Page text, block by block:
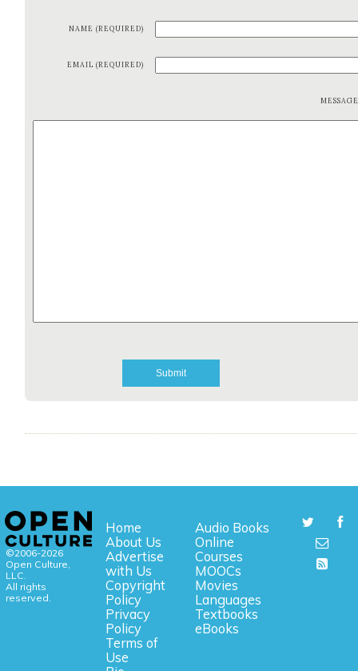
NAME (REQUIRED)
EMAIL (REQUIRED)
©2006-2026
Open Culture,
LLC.
All rights
reserved.
Home
About Us
Advertise
with Us
Copyright
Policy
Privacy
Policy
Terms of
Use
Audio Books
Online
Courses
MOOCs
Movies
Languages
Textbooks
eBooks